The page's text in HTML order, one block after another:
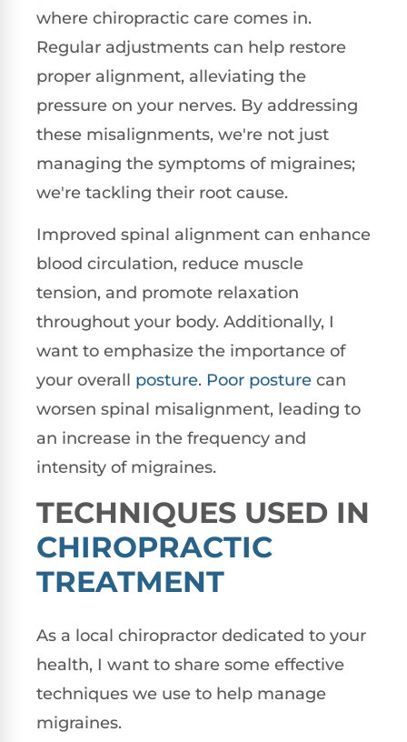
where chiropractic care comes in.
Regular adjustments can help restore
proper alignment, alleviating the
pressure on your nerves. By addressing
these misalignments, we're not just
managing the symptoms of migraines;
we're tackling their root cause.
Improved spinal alignment can enhance
blood circulation, reduce muscle
tension, and promote relaxation
throughout your body. Additionally, I
want to emphasize the importance of
your overall posture. Poor posture can
worsen spinal misalignment, leading to
an increase in the frequency and
intensity of migraines.
TECHNIQUES USED IN
CHIROPRACTIC
TREATMENT
As a local chiropractor dedicated to your
health, I want to share some effective
techniques we use to help manage
migraines.